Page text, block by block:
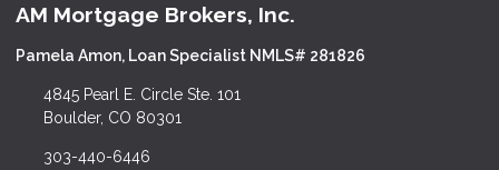
AM Mortgage Brokers, Inc.
Pamela Amon, Loan Specialist NMLS# 281826
4845 Pearl E. Circle Ste. 101
Boulder, CO 80301
303-440-6446